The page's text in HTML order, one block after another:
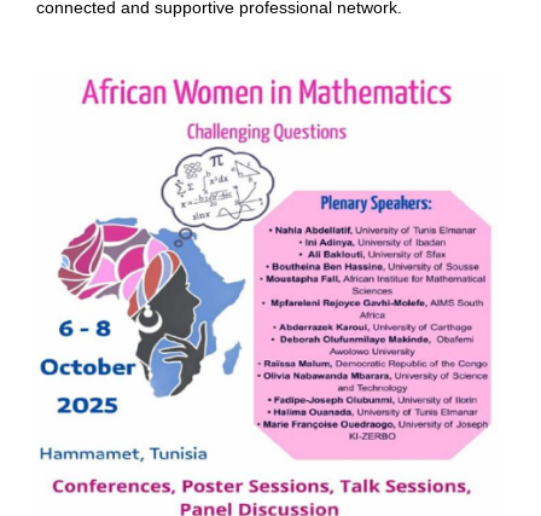
connected and supportive professional network.